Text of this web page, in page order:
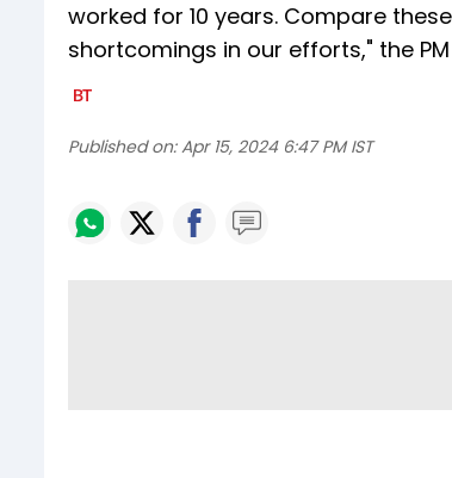
worked for 10 years. Compare
shortcomings in our efforts," the
Published on: Apr 15, 2024 6:47 PM IST